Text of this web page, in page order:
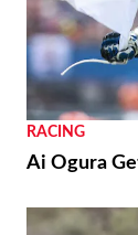
RACING
Ai Ogura